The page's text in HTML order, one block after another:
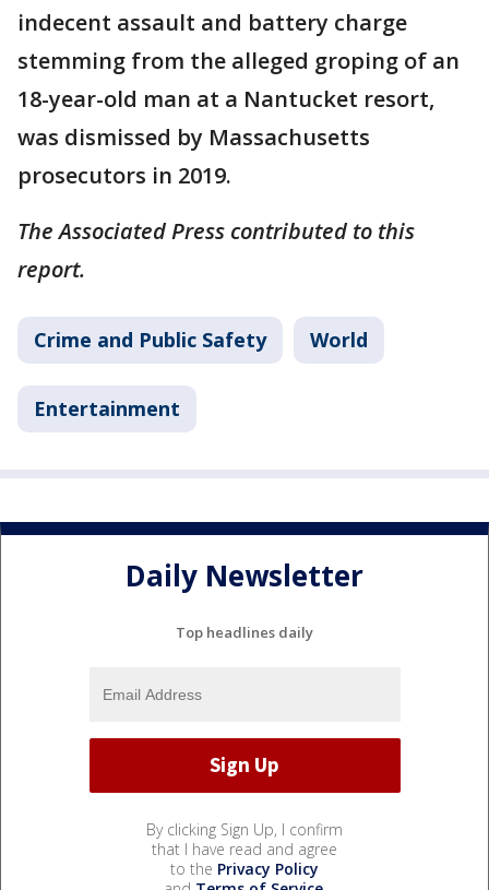
indecent assault and battery charge
stemming from the alleged groping of an
18-year-old man at a Nantucket resort,
was dismissed by Massachusetts
prosecutors in 2019.
The Associated Press contributed to this
report.
Crime and Public Safety World
Entertainment
Daily Newsletter
Top headlines daily
By clicking Sign Up, I confirm
that I have read and agree
to the Privacy Policy